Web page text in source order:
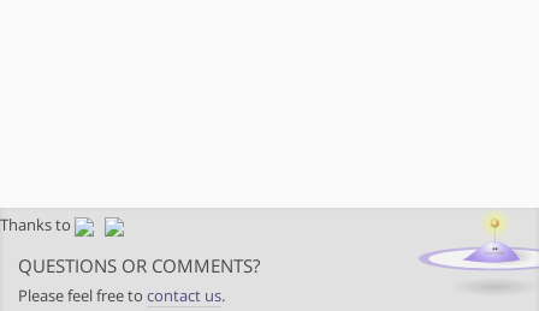
Thanks to
QUESTIONS OR COMMENTS?
Please feel free to contact us.